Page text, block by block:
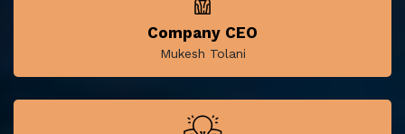
Company CEO
Mukesh Tolani